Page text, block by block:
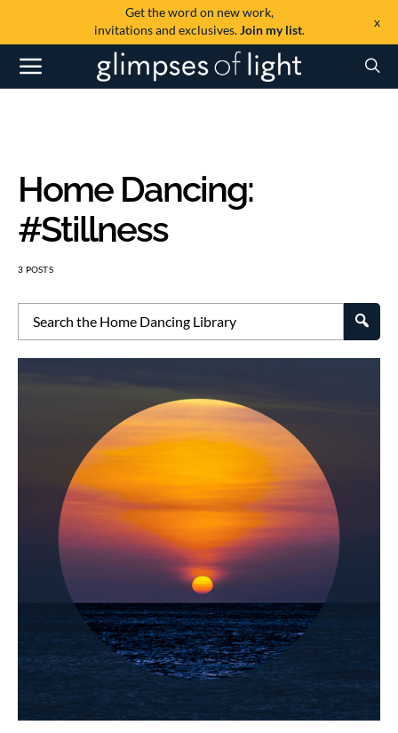
Get the word on new work,
invitations and exclusives.Join my list.
x
#Stillness
3 POSTS